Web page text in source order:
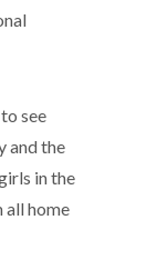
see
and the
in the
all home